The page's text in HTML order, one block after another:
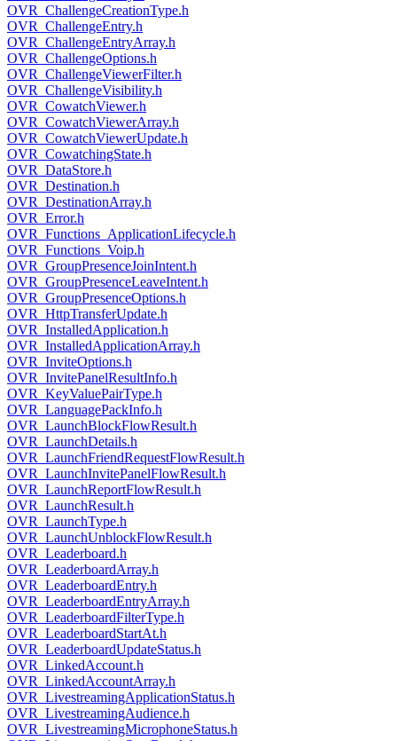
OVR_ChallengeCreationType.h
OVR_ChallengeEntry.h
OVR_ChallengeEntryArray.h
OVR_ChallengeOptions.h
OVR_ChallengeViewerFilter.h
OVR_ChallengeVisibility.h
OVR_CowatchViewer.h
OVR_CowatchViewerArray.h
OVR_CowatchViewerUpdate.h
OVR_CowatchingState.h
OVR_DataStore.h
OVR_Destination.h
OVR_DestinationArray.h
OVR_Error.h
OVR_Functions_ApplicationLifecycle.h
OVR_Functions_Voip.h
OVR_GroupPresenceJoinIntent.h
OVR_GroupPresenceLeaveIntent.h
OVR_GroupPresenceOptions.h
OVR_HttpTransferUpdate.h
OVR_InstalledApplication.h
OVR_InstalledApplicationArray.h
OVR_InviteOptions.h
OVR_InvitePanelResultInfo.h
OVR_KeyValuePairType.h
OVR_LanguagePackInfo.h
OVR_LaunchBlockFlowResult.h
OVR_LaunchDetails.h
OVR_LaunchFriendRequestFlowResult.h
OVR_LaunchInvitePanelFlowResult.h
OVR_LaunchReportFlowResult.h
OVR_LaunchResult.h
OVR_LaunchType.h
OVR_LaunchUnblockFlowResult.h
OVR_Leaderboard.h
OVR_LeaderboardArray.h
OVR_LeaderboardEntry.h
OVR_LeaderboardEntryArray.h
OVR_LeaderboardFilterType.h
OVR_LeaderboardStartAt.h
OVR_LeaderboardUpdateStatus.h
OVR_LinkedAccount.h
OVR_LinkedAccountArray.h
OVR_LivestreamingApplicationStatus.h
OVR_LivestreamingAudience.h
OVR_LivestreamingMicrophoneStatus.h